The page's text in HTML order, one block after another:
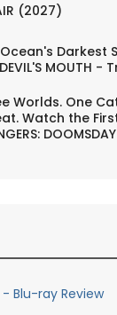
(2027)
Darkest
MOUTH -
Worlds. One
Watch the
- Blu-ray Review